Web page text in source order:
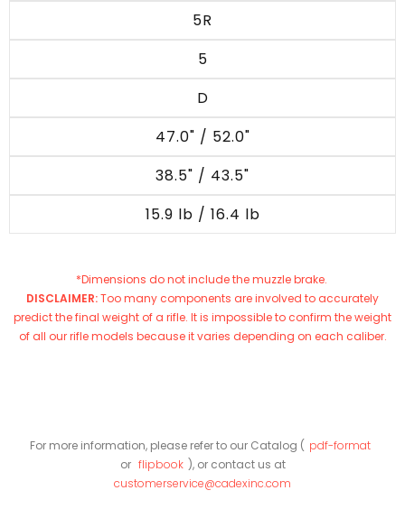
5R
5
D
47.0" / 52.0"
38.5" / 43.5"
15.9 lb / 16.4 lb
*Dimensions do not include the muzzle brake.
DISCLAIMER:Too many components are involved to accurately
predict the final weight of a rifle. It is impossible to confirm the weight
of all our rifle models because it varies depending on each caliber.
For more information, please refer to our Catalog ( pdf-format
or flipbook ), or contact us at
customerservice@cadexinc.com